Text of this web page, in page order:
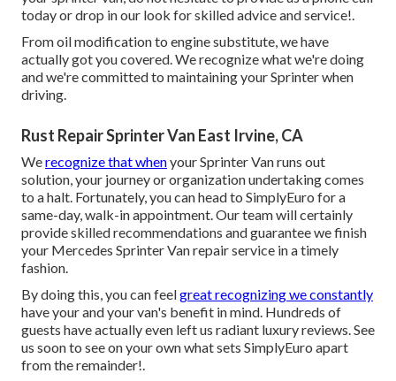
today or drop in our look for skilled advice and service!.
From oil modification to engine substitute, we have
actually got you covered. We recognize what we're doing
and we're committed to maintaining your Sprinter when
driving.
Rust Repair Sprinter Van East Irvine, CA
Werecognize that whenyour Sprinter Van runs out
solution, your journey or organization undertaking comes
to a halt. Fortunately, you can head to SimplyEuro for a
same-day, walk-in appointment. Our team will certainly
provide skilled recommendations and guarantee we finish
your Mercedes Sprinter Van repair service in a timely
fashion.
By doing this, you can feelgreat recognizing we constantly
have your and your van's benefit in mind. Hundreds of
guests have actually even left us radiant luxury reviews. See
us soon to see on your own what sets SimplyEuro apart
from the remainder!.